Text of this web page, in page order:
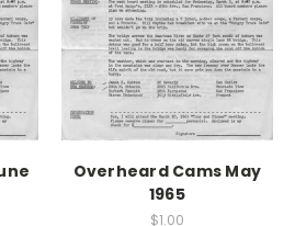
Overheard Cams May
1965
$1.00